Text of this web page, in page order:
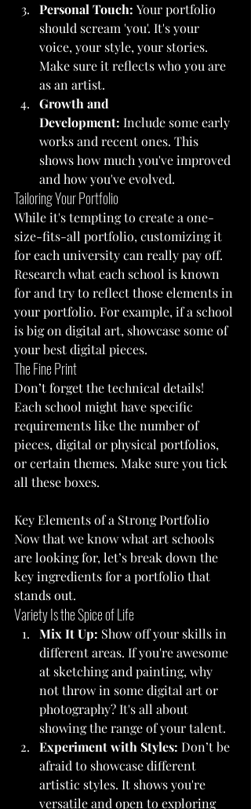
Personal Touch: Your portfolio
should scream 'you'. It's your
voice, your style, your stories.
Make sure it reflects who you are
as an artist.
Growth and
Development: Include some early
works and recent ones. This
shows how much you've improved
and how you've evolved.
Tailoring Your Portfolio
While it's tempting to create a one-
size-fits-all portfolio, customizing it
for each university can really pay off.
Research what each school is known
for and try to reflect those elements in
your portfolio. For example, if a school
is big on digital art, showcase some of
your best digital pieces.
The Fine Print
Don’t forget the technical details!
Each school might have specific
requirements like the number of
pieces, digital or physical portfolios,
or certain themes. Make sure you tick
all these boxes.
Key Elements of a Strong Portfolio
Now that we know what art schools
are looking for, let’s break down the
key ingredients for a portfolio that
stands out.
Variety Is the Spice of Life
Mix It Up: Show off your skills in
different areas. If you're awesome
at sketching and painting, why
not throw in some digital art or
photography? It's all about
showing the range of your talent.
Experiment with Styles: Don’t be
afraid to showcase different
artistic styles. It shows you're
versatile and open to exploring